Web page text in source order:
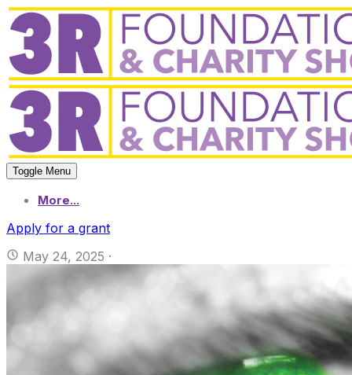
Toggle Menu
More...
Apply for a grant
May 24, 2025 ·